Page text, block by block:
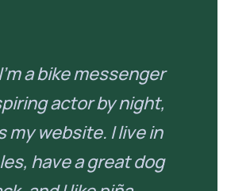
a bike messenger
actor by night,
my website. I live in
have a great dog